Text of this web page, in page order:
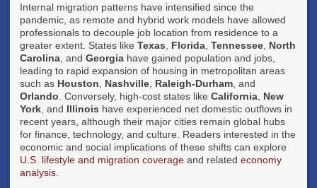
Internal migration patterns have intensified since the
pandemic, as remote and hybrid work models have allowed
professionals to decouple job location from residence to a
greater extent. States like Texas Florida Tennessee North
Carolina , and Georgia have gained population and jobs,
leading to rapid expansion of housing in metropolitan areas
such as Houston Nashville Raleigh-Durham , and
Orlando . Conversely, high-cost states like California New
York , and Illinois have experienced net domestic outflows in
recent years, although their major cities remain global hubs
for finance, technology, and culture. Readers interested in the
economic and social implications of these shifts can explore
U.S. lifestyle and migration coverage and related economy
analysis